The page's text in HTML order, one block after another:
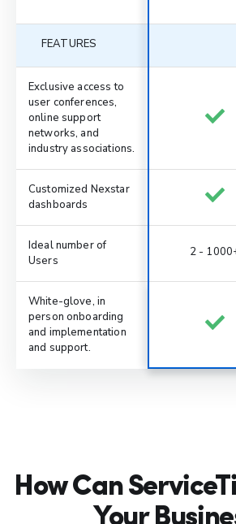
FEATURES
Exclusive access to
user conferences,
online support
networks, and
industry associations.
Customized Nexstar
dashboards
Ideal number of
Users
2 -
White-glove, in
person onboarding
and implementation
and support.
How Can